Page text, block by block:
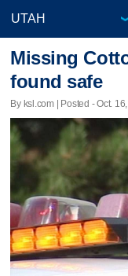
Missing
found safe
By ksl.com | Posted - Oct.